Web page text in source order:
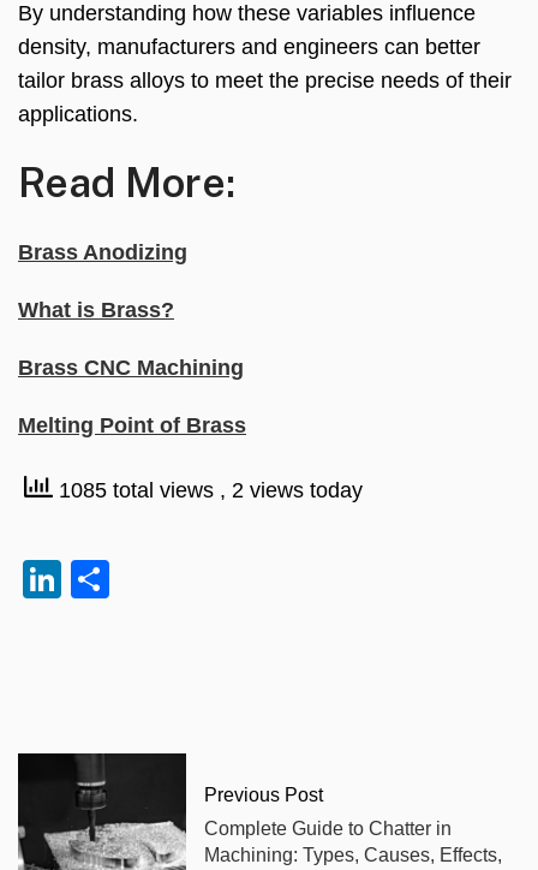
By understanding how these variables influence
density, manufacturers and engineers can better
tailor brass alloys to meet the precise needs of their
applications.
Read More:
Brass Anodizing
What is Brass?
Brass CNC Machining
Melting Point of Brass
1085 total views , 2 views today
LinkedIn
Previous Post
Complete Guide to Chatter in
Machining: Types, Causes, Effects,